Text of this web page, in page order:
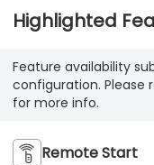
Highlighted
Feature availability
configuration. Please
for more info.
Remote Start